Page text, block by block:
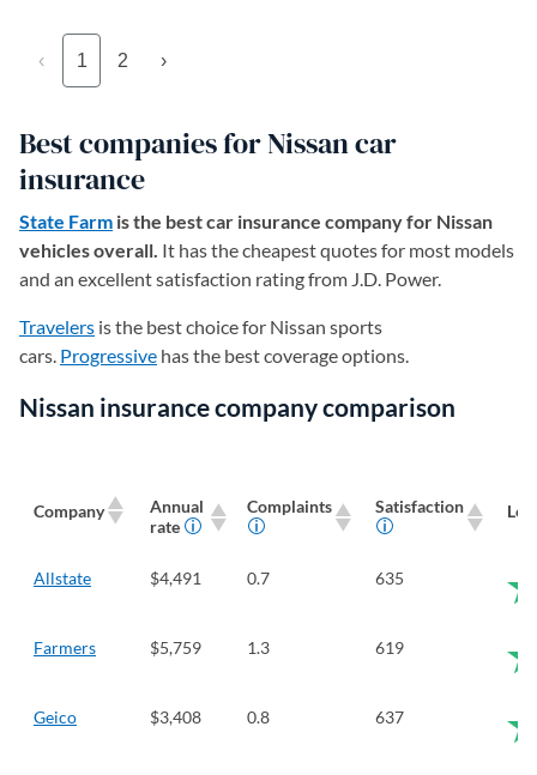
‹ 1 2 ›
Best companies for Nissan car
insurance
State Farm is the best car insurance company for Nissan
vehicles overall. It has the cheapest quotes for most models
and an excellent satisfaction rating from J.D. Power.
Travelers is the best choice for Nissan sports
cars. Progressive has the best coverage options.
Nissan insurance company comparison
Company
Annual
rate
Complaints Satisfaction
Allstate $4,491 0.7 635
Farmers $5,759 1.3 619
Geico $3,408 0.8 637